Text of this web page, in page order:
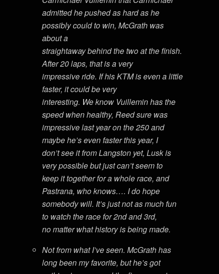
admitted he pushed as hard as he
possibly could to win, McGrath was
about a
straightaway behind the two at the finish.
After 20 laps, that is a very
impressive ride. If his KTM is even a little
faster, it could be very
interesting. We know Vuillemin has the
speed when healthy, Reed sure was
impressive last year on the 250 and
maybe he’s even faster this year, I
don’t see it from Langston yet, Lusk is
very possible but just can’t seem to
keep it together for a whole race, and
Pastrana, who knows…. I do hope
somebody will. It’s just not as much fun
to watch the race for 2nd and 3rd,
no matter what history is being made.
Not from what I’ve seen. McGrath has
long been my favorite, but he’s got